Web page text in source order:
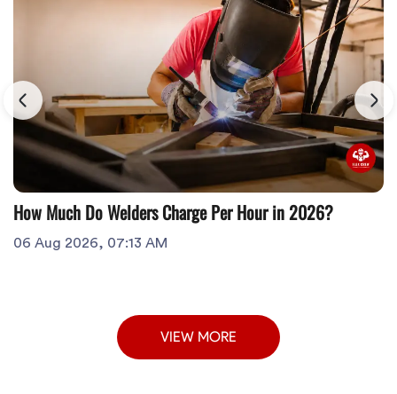
How Much Do Welders Charge Per Hour in 2026?
06 Aug 2026, 07:13 AM
VIEW MORE